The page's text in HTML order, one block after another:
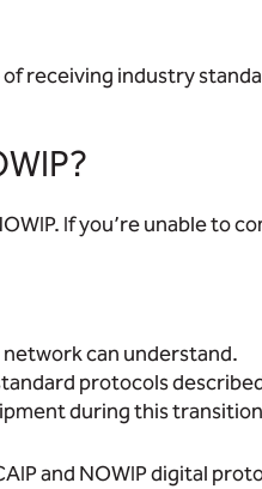
receiving industry
If you’re unable to
can understand.
protocols
during this
and NOWIP digital